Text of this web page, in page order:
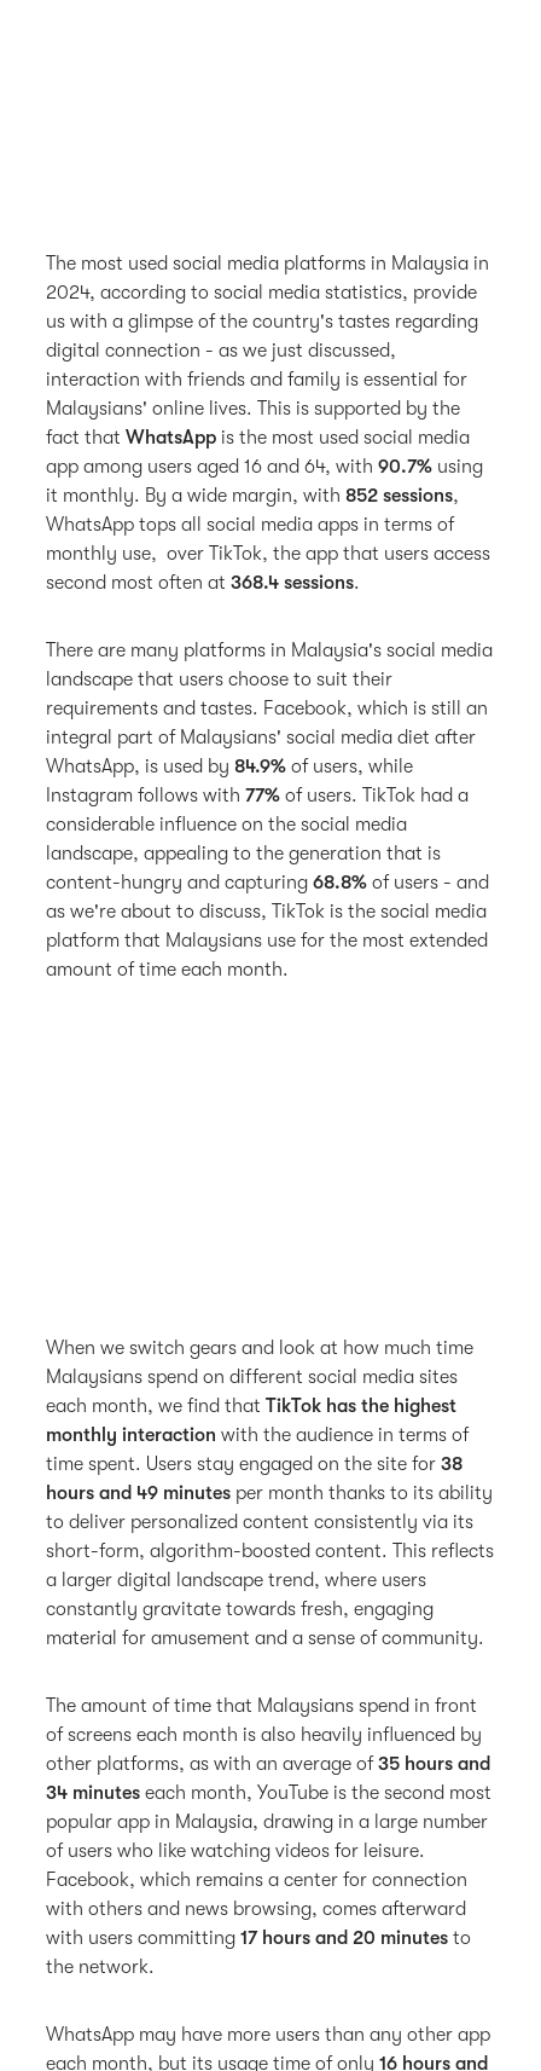
The most used social media platforms in Malaysia in
2024, according to social media statistics, provide
us with a glimpse of the country's tastes regarding
digital connection - as we just discussed,
interaction with friends and family is essential for
Malaysians' online lives. This is supported by the
fact thatWhatsApp is the most used social media
app among users aged 16 and 64, with90.7% using
it monthly. By a wide margin, with 852 sessions,
WhatsApp tops all social media apps in terms of
monthly use, over TikTok, the app that users access
second most often at368.4 sessions.
There are many platforms in Malaysia's social media
landscape that users choose to suit their
requirements and tastes. Facebook, which is still an
integral part of Malaysians' social media diet after
WhatsApp, is used by 84.9% of users, while
Instagram follows with 77%of users. TikTok had a
considerable influence on the social media
landscape, appealing to the generation that is
content-hungry and capturing 68.8%of users - and
as we're about to discuss, TikTok is the social media
platform that Malaysians use for the most extended
amount of time each month.
When we switch gears and look at how much time
Malaysians spend on different social media sites
each month, we find thatTikTok has the highest
monthly interaction with the audience in terms of
time spent. Users stay engaged on the site for38
hours and 49 minutes per month thanks to its ability
to deliver personalized content consistently via its
short-form, algorithm-boosted content. This reflects
a larger digital landscape trend, where users
constantly gravitate towards fresh, engaging
material for amusement and a sense of community.
The amount of time that Malaysians spend in front
of screens each month is also heavily influenced by
other platforms, as with an average of35 hours and
34 minutes each month, YouTube is the second most
popular app in Malaysia, drawing in a large number
of users who like watching videos for leisure.
Facebook, which remains a center for connection
with others and news browsing, comes afterward
with users committing17 hours and 20 minutes to
the network.
WhatsApp may have more users than any other app
each month, but its usage time of only16 hours and